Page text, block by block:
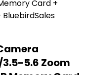
5.6 Zoom